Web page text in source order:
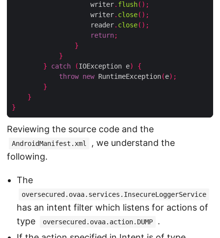
                    writer
. flush();
                    writer
. close();
                    reader
. close();
return;
}
}
}
catch (IOException e)
{
throw new RuntimeException(e);
}
}
}
Reviewing the source code and the
AndroidManifest.xml
, we understand the
following.
The
oversecured.ovaa.services.InsecureLoggerService
has an intent filter which listens for actions of
type
oversecured.ovaa.action.DUMP
.